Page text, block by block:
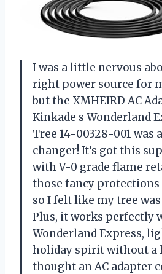
I was a little nervous
right power source for
but the XMHEIRD AC
Kinkade s Wonderland
Tree 14-00328-001 was
changer! It’s got this
with V-0 grade flame
those fancy protections
so I felt like my tree
Plus, it works perfectly
Wonderland Express,
holiday spirit without a
thought an AC adapter